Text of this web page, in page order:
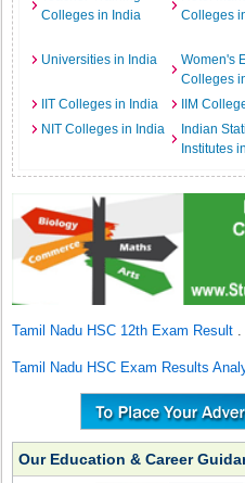
Colleges in India
Colleges
Universities in India
Women's
Colleges
IIT Colleges in India
IIM
NIT Colleges in India
Indian
Institutes
Tamil Nadu HSC 12th Exam Result
Tamil Nadu HSC Exam Results
Our Education & Career